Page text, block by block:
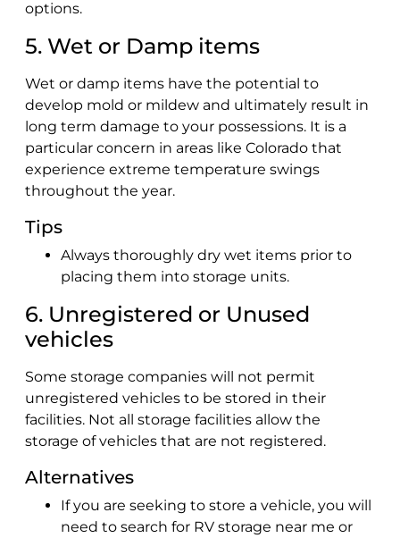
options.
5. Wet or Damp items
Wet or damp items have the potential to
develop mold or mildew and ultimately result in
long term damage to your possessions. It is a
particular concern in areas like Colorado that
experience extreme temperature swings
throughout the year.
Tips
Always thoroughly dry wet items prior to
placing them into storage units.
6. Unregistered or Unused
vehicles
Some storage companies will not permit
unregistered vehicles to be stored in their
facilities. Not all storage facilities allow the
storage of vehicles that are not registered.
Alternatives
If you are seeking to store a vehicle, you will
need to search for RV storage near me or